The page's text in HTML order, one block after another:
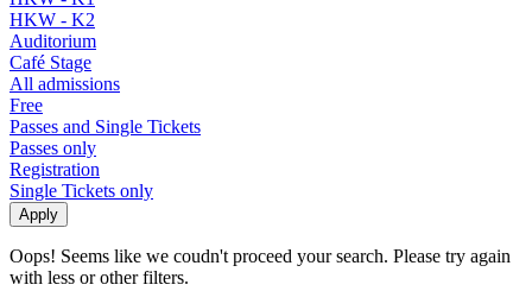
HKW - K2
Auditorium
Café Stage
All admissions
Free
Passes and Single Tickets
Passes only
Registration
Single Tickets only
Oops! Seems like we coudn't proceed your search. Please try again
with less or other filters.